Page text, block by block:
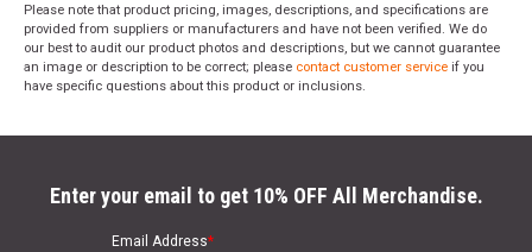
Please note that product pricing, images, descriptions, and specifications are
provided from suppliers or manufacturers and have not been verified. We do
our best to audit our product photos and descriptions, but we cannot guarantee
an image or description to be correct; please contact customer service if you
have specific questions about this product or inclusions.
Enter your email to get 10% OFF All Merchandise.
Email Address*